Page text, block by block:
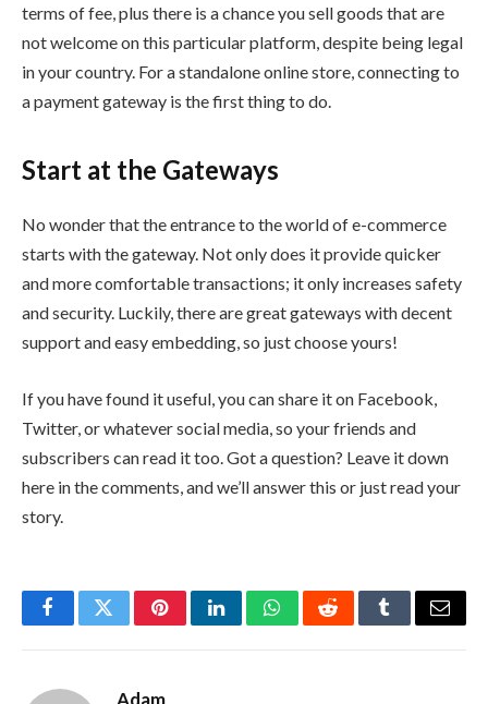
terms of fee, plus there is a chance you sell goods that are
not welcome on this particular platform, despite being legal
in your country. For a standalone online store, connecting to
a payment gateway is the first thing to do.
Start at the Gateways
No wonder that the entrance to the world of e-commerce
starts with the gateway. Not only does it provide quicker
and more comfortable transactions; it only increases safety
and security. Luckily, there are great gateways with decent
support and easy embedding, so just choose yours!
If you have found it useful, you can share it on Facebook,
Twitter, or whatever social media, so your friends and
subscribers can read it too. Got a question? Leave it down
here in the comments, and we’ll answer this or just read your
story.
FacebookTwitterPinterestLinkedInWhatsAppRedditTumblrEmail
Adam